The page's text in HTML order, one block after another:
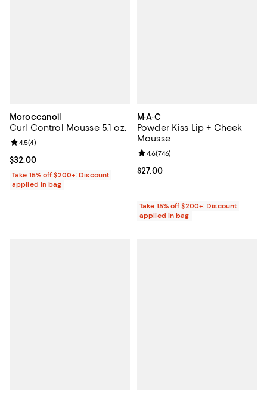
Moroccanoil
Curl Control Mousse 5.1 oz.
Current price $32.00; ;
$32.00
Review rating: 4.5 out of 5; 4 reviews;
4.5(4)
Take 15% off $200+: Discount
applied in bag
M·A·C
Powder Kiss Lip + Cheek
Mousse
Current price $27.00; ;
$27.00
Review rating: 4.6 out of 5; 746
4.6(746)
Take 15% off $200+: Discount
applied in bag